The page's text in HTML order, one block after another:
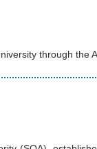
through the